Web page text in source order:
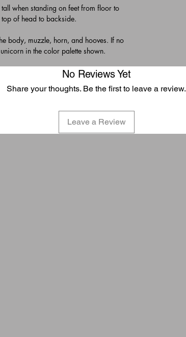
when standing on feet from floor to
of head to backside.
body, muzzle, horn, and hooves. If no
in the color palette shown.
No Reviews Yet
Share your thoughts. Be the first to leave a review.
Leave a Review